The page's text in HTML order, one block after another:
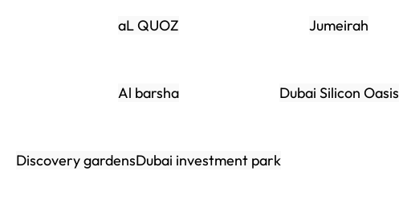
aL QUOZ Jumeirah
Al barsha Dubai Silicon Oasis
Discovery gardensDubai investment park